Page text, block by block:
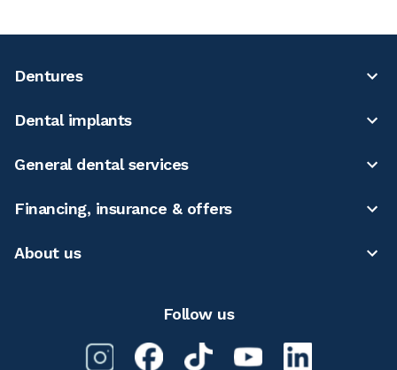
Dentures
Dental implants
General dental services
Financing, insurance & offers
About us
Follow us